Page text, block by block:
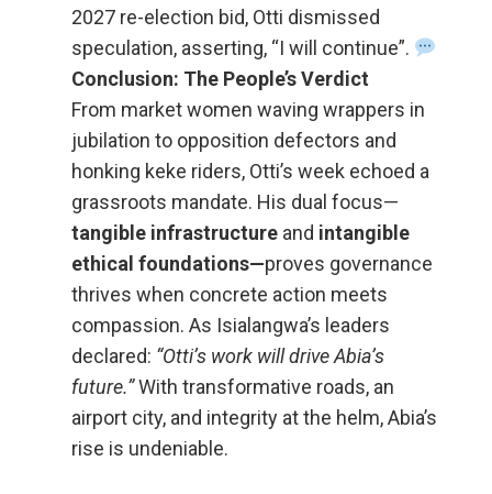
2027 re-election bid, Otti dismissed
speculation, asserting, “I will continue”.
Conclusion: The People’s Verdict
From market women waving wrappers in
jubilation to opposition defectors and
honking keke riders, Otti’s week echoed a
grassroots mandate. His dual focus—
tangible infrastructure and intangible
ethical foundations—proves governance
thrives when concrete action meets
compassion. As Isialangwa’s leaders
declared: “Otti’s work will drive Abia’s
future.”With transformative roads, an
airport city, and integrity at the helm, Abia’s
rise is undeniable.